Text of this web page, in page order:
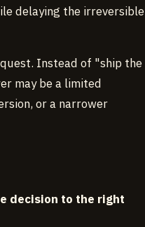
delaying the irreversible
Instead of "ship the
may be a limited
or a narrower
decision to the right